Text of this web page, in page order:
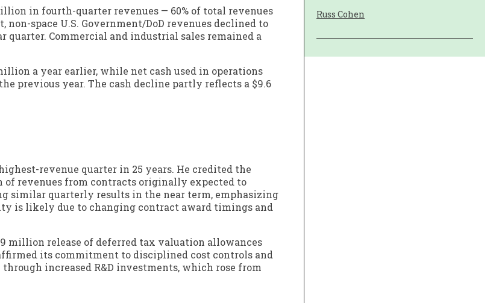
in fourth-quarter revenues — 60% of total revenues
space U.S. Government/DoD revenues declined to
Commercial and industrial sales remained a
a year earlier, while net cash used in operations
previous year. The cash decline partly reflects a $9.6
revenue quarter in 25 years. He credited the
revenues from contracts originally expected to
similar quarterly results in the near term, emphasizing
is likely due to changing contract award timings and
million release of deferred tax valuation allowances
its commitment to disciplined cost controls and
increased R&D investments, which rose from
Russ Cohen